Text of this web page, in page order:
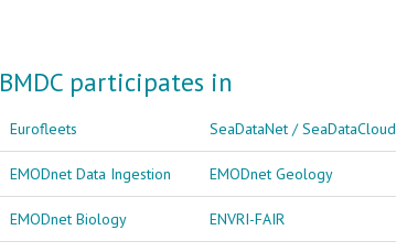
BMDC participates in
Eurofleets SeaDataNet / SeaDataCloud
EMODnet Data Ingestion EMODnet Geology
EMODnet Biology ENVRI-FAIR